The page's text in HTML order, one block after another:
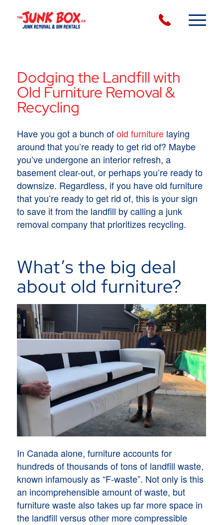
Dodging the Landfill with
Old Furniture Removal &
Recycling
Have you got a bunch ofold furniturelaying
around that you’re ready to get rid of? Maybe
you’ve undergone an interior refresh, a
basement clear-out, or perhaps you’re ready to
downsize. Regardless, if you have old furniture
that you’re ready to get rid of, this is your sign
to save it from the landfill by calling a junk
removal company that prioritizes recycling.
What’s the big deal
about old furniture?
In Canada alone, furniture accounts for
hundreds of thousands of tons of landfill waste,
known infamously as “F-waste”. Not only is this
an incomprehensible amount of waste, but
furniture waste also takes up far more space in
the landfill versus other more compressible